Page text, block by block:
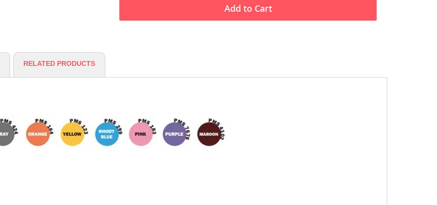
Add to Cart
RELATED PRODUCTS